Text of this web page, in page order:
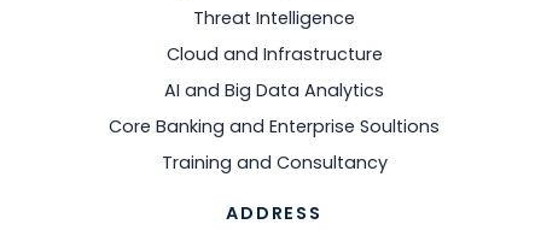
Threat Intelligence
Cloud and Infrastructure
AI and Big Data Analytics
Core Banking and Enterprise Soultions
Training and Consultancy
ADDRESS